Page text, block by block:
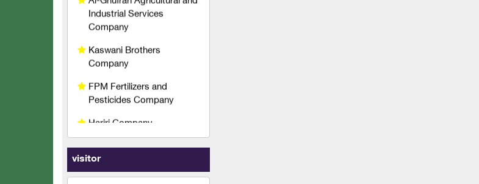
Company
FPM Fertilizers and
Hariri Company
Agricultural Technical
Services Company
Qetaf Company
Rabco Veterinary
Pharmaceuticals
visitor